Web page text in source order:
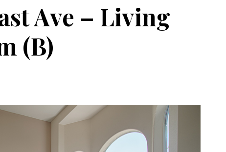
Ave – Living
(B)